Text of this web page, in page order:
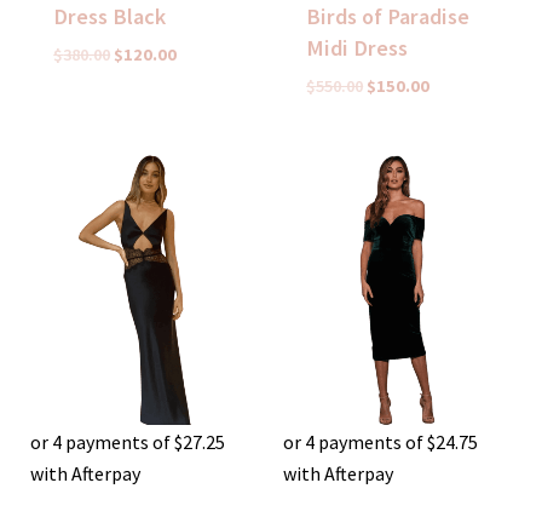
Dress Black
$380.00 $120.00
Birds of Paradise
Midi Dress
$550.00 $150.00
or 4 payments of$27.25
with Afterpay
or 4 payments of$24.75
with Afterpay